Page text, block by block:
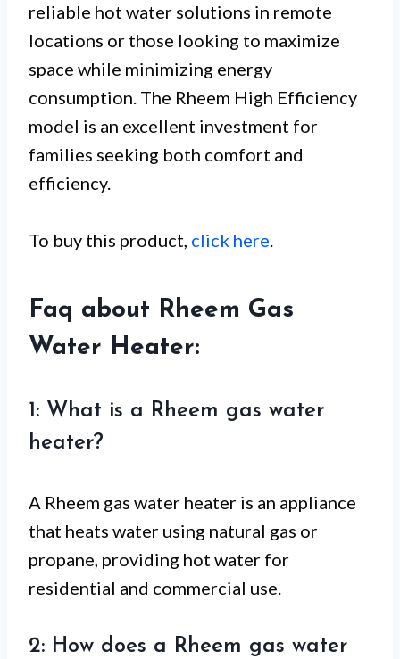
reliable hot water solutions in remote
locations or those looking to maximize
space while minimizing energy
consumption. The Rheem High Efficiency
model is an excellent investment for
families seeking both comfort and
efficiency.
To buy this product, click here.
Faq about Rheem Gas
Water Heater:
1: What is a Rheem gas water
heater?
A Rheem gas water heater is an appliance
that heats water using natural gas or
propane, providing hot water for
residential and commercial use.
2: How does a Rheem gas water